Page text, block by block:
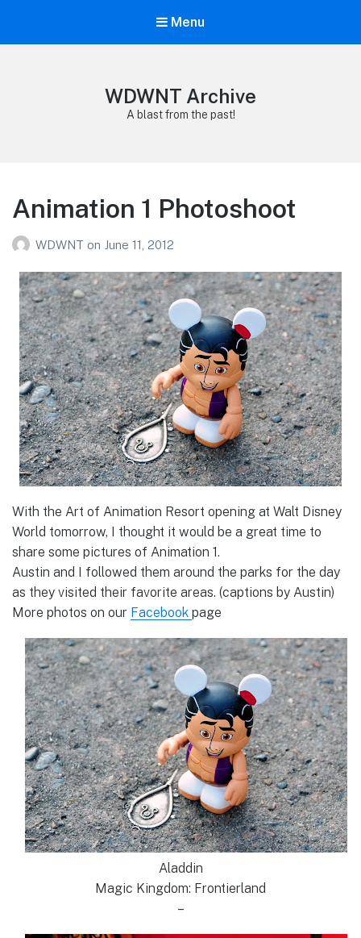
Menu
WDWNT Archive
A blast from the past!
Animation 1 Photoshoot
WDWNT on June 11, 2012
With the Art of Animation Resort opening at Walt Disney
World tomorrow, I thought it would be a great time to
share some pictures of Animation 1.
Austin and I followed them around the parks for the day
as they visited their favorite areas. (captions by Austin)
More photos on our Facebook page
Aladdin
Magic Kingdom: Frontierland
–